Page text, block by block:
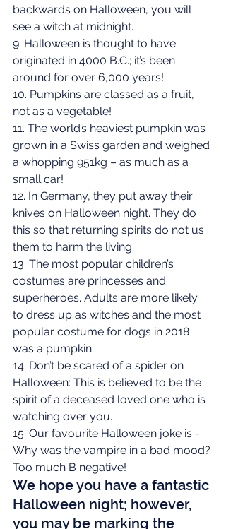
backwards on Halloween, you will
see a witch at midnight.
9. Halloween is thought to have
originated in 4000 B.C.; it’s been
around for over 6,000 years!
10. Pumpkins are classed as a fruit,
not as a vegetable!
11. The world’s heaviest pumpkin was
grown in a Swiss garden and weighed
a whopping 951kg – as much as a
small car!
12. In Germany, they put away their
knives on Halloween night. They do
this so that returning spirits do not us
them to harm the living.
13. The most popular children’s
costumes are princesses and
superheroes. Adults are more likely
to dress up as witches and the most
popular costume for dogs in 2018
was a pumpkin.
14. Don’t be scared of a spider on
Halloween: This is believed to be the
spirit of a deceased loved one who is
watching over you.
15. Our favourite Halloween joke is -
Why was the vampire in a bad mood?
Too much B negative!
We hope you have a fantastic
Halloween night; however,
you may be marking the